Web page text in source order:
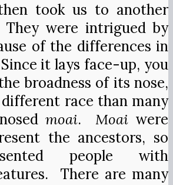
took us to another
were intrigued by
of the differences in
it lays face-up, you
broadness of its nose,
race than many
moai. Moai were
the ancestors, so
people with
There are many